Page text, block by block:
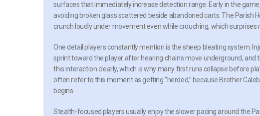
surfaces that immediately increase detection range. Early in the
avoiding broken glass scattered beside abandoned carts. The Parish
crunch loudly under movement even while crouching, which surprises
One detail players constantly mention is the sheep bleating system.
sprint toward the player after hearing chains move underground,
this interaction clearly, which is why many first runs collapse before
often refer to this moment as getting “herded,” because Brother
begins.
Stealth-focused players usually enjoy the slower pacing around the